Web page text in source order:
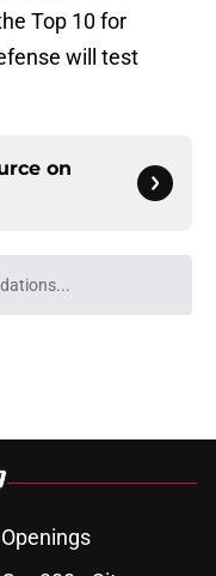
Top 10 for
will test
on
while we load
Openings